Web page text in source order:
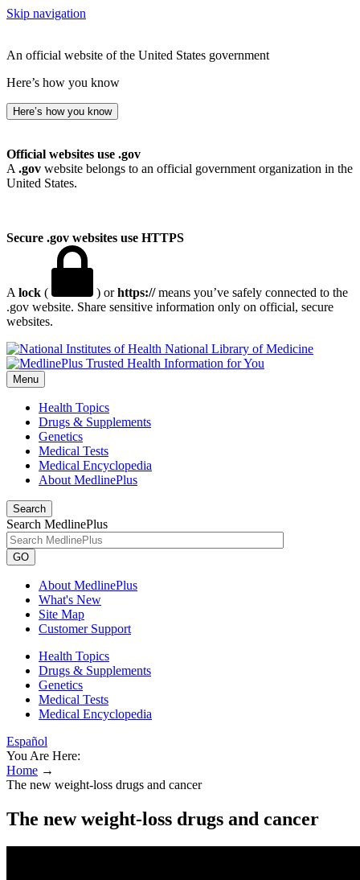
Skip navigation
An official website of the United States government
Here’s how you know
Here’s how you know
Official websites use .gov
A .gov website belongs to an official government organization in the
United States.
Secure .gov websites use HTTPS
A lock ( ) orhttps://means you’ve safely connected to the
.gov website. Share sensitive information only on official, secure
websites.
National Library of Medicine
Menu
Health Topics
Drugs & Supplements
Genetics
Medical Tests
Medical Encyclopedia
About MedlinePlus
Search
Search MedlinePlus
GO
About MedlinePlus
What's New
Site Map
Customer Support
Health Topics
Drugs & Supplements
Genetics
Medical Tests
Medical Encyclopedia
Español
You Are Here:
Home →
The new weight-loss drugs and cancer
The new weight-loss drugs and cancer